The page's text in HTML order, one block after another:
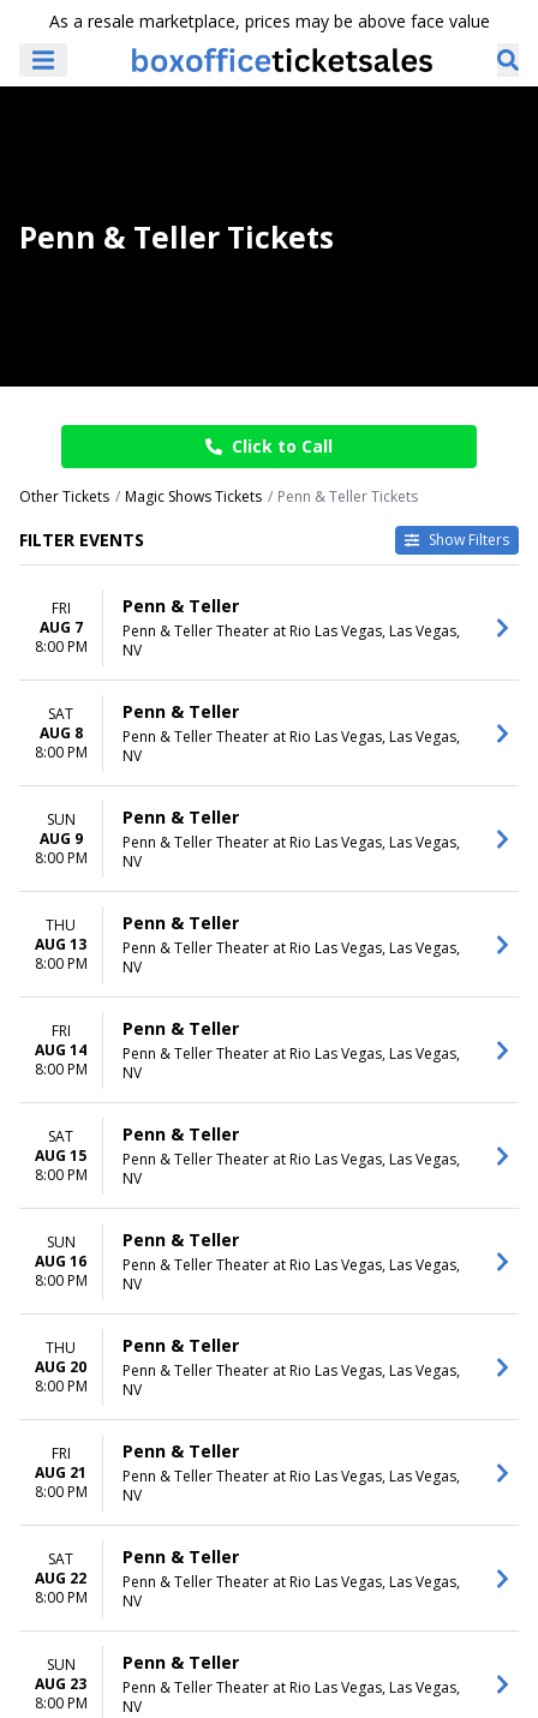
As a resale marketplace, prices may be above face value
Penn & Teller Tickets
Click to Call
Other Tickets Magic Shows Tickets Penn & Teller Tickets
FILTER EVENTS Show Filters
DAY OF WEEK
Monday
Tuesday
Saturday
VENUES
Cerritos Center
Ellie Caulkins Opera House
Heinz Hall
Penn & Teller Theater at Rio
Queen Elizabeth Theatre -
Vancouver
Other
Theatre
Magic Shows
MONTHS
September
October
DATES
This weekend
This month
FRI
AUG 7
8:00 PM
Penn & Teller
Penn & Teller Theater at Rio Las Vegas, Las Vegas,
NV
SAT
AUG 8
8:00 PM
Penn & Teller
Penn & Teller Theater at Rio Las Vegas, Las Vegas,
NV
SUN
AUG 9
8:00 PM
Penn & Teller
Penn & Teller Theater at Rio Las Vegas, Las Vegas,
NV
THU
AUG 13
8:00 PM
Penn & Teller
Penn & Teller Theater at Rio Las Vegas, Las Vegas,
NV
FRI
AUG 14
8:00 PM
Penn & Teller
Penn & Teller Theater at Rio Las Vegas, Las Vegas,
NV
SAT
AUG 15
8:00 PM
Penn & Teller
Penn & Teller Theater at Rio Las Vegas, Las Vegas,
NV
SUN
AUG 16
8:00 PM
Penn & Teller
Penn & Teller Theater at Rio Las Vegas, Las Vegas,
NV
THU
AUG 20
8:00 PM
Penn & Teller
Penn & Teller Theater at Rio Las Vegas, Las Vegas,
NV
FRI
AUG 21
8:00 PM
Penn & Teller
Penn & Teller Theater at Rio Las Vegas, Las Vegas,
NV
SAT
AUG 22
8:00 PM
Penn & Teller
Penn & Teller Theater at Rio Las Vegas, Las Vegas,
NV
SUN
AUG 23
8:00 PM
Penn & Teller
Penn & Teller Theater at Rio Las Vegas, Las Vegas,
NV